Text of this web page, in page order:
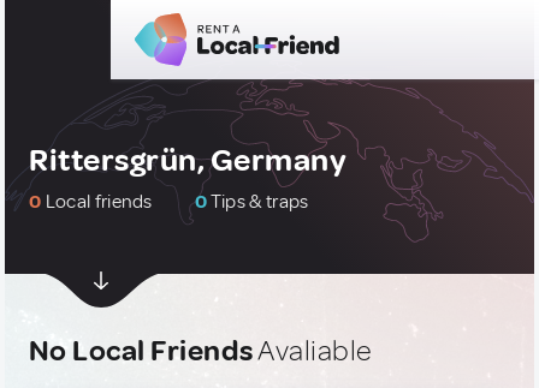
Rittersgrün, Germany
0 Local friends 0Tips & traps
No Local FriendsAvaliable